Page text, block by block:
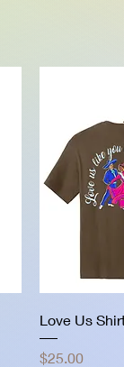
Love Us
Price
$25.00